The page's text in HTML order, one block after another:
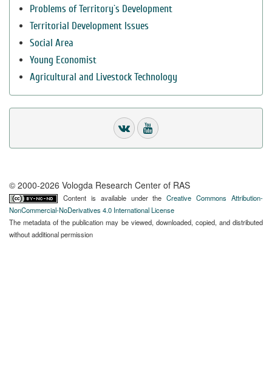
Problems of Territory`s Development
Territorial Development Issues
Social Area
Young Economist
Agricultural and Livestock Technology
© 2000-2026 Vologda Research Center of RAS
Content is available under theCreative Commons Attribution-
NonCommercial-NoDerivatives 4.0 International License
The metadata of the publication may be viewed, downloaded, copied, and distributed
without additional permission